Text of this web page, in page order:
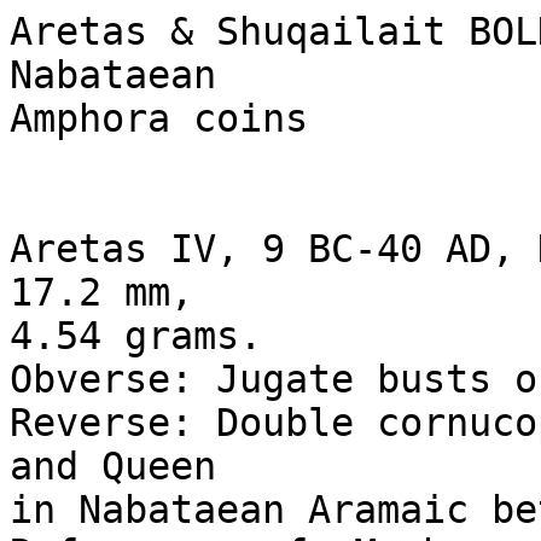
Aretas & Shuqailait
Nabataean
Amphora coins
Aretas IV, 9 BC-40
17.2 mm,
4.54 grams.
Obverse: Jugate busts
Reverse: Double
and Queen
in Nabataean Aramaic